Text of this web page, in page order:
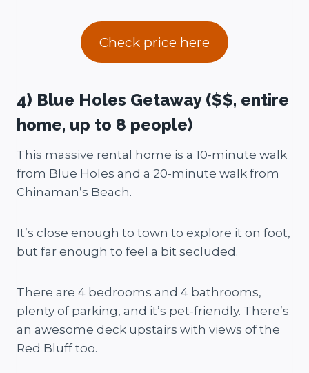
Check price here
4) Blue Holes Getaway ($$, entire
home, up to 8 people)
This massive rental home is a 10-minute walk
from Blue Holes and a 20-minute walk from
Chinaman’s Beach.
It’s close enough to town to explore it on foot,
but far enough to feel a bit secluded.
There are 4 bedrooms and 4 bathrooms,
plenty of parking, and it’s pet-friendly. There’s
an awesome deck upstairs with views of the
Red Bluff too.